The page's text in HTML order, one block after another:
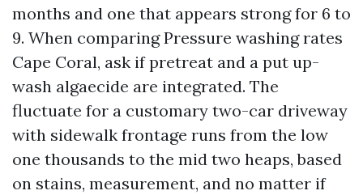
months and one that appears strong for 6 to
9. When comparing Pressure washing rates
Cape Coral, ask if pretreat and a put up-
wash algaecide are integrated. The
fluctuate for a customary two-car driveway
with sidewalk frontage runs from the low
one thousands to the mid two heaps, based
on stains, measurement, and no matter if